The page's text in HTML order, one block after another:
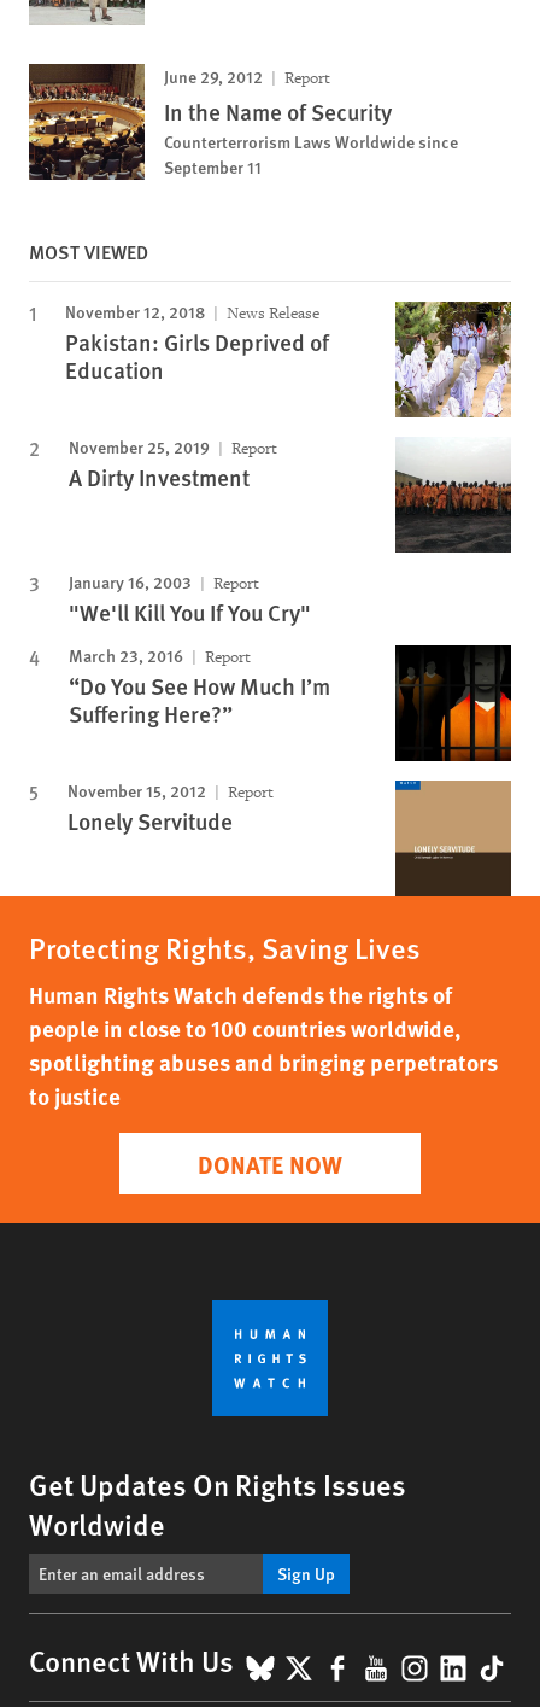
June 29, 2012 Report
In the Name of Security
Counterterrorism Laws Worldwide since
September 11
MOST VIEWED
November 12, 2018 News Release
Pakistan: Girls Deprived of
Education
November 25, 2019 Report
A Dirty Investment
January 16, 2003 Report
"We'll Kill You If You Cry"
March 23, 2016 Report
“Do You See How Much I’m
Suffering Here?”
November 15, 2012 Report
Lonely Servitude
Protecting Rights, Saving Lives
Human Rights Watch defends the rights of
people in close to 100 countries worldwide,
spotlighting abuses and bringing perpetrators
to justice
DONATE NOW
Get Updates On Rights Issues
Worldwide
Sign Up
Connect With Us BlueSky
X Facebook
YouTube